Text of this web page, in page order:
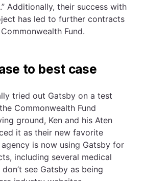
Additionally, their success with
has led to further contracts
Fund.
to best case
tried out Gatsby on a test
Commonwealth Fund
ground, Ken and his Aten
it as their new favorite
is now using Gatsby for
including several medical
see Gatsby as being